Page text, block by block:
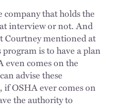
company that holds the
interview or not. And
Courtney mentioned at
is to have a plan
even comes on the
advise these
if OSHA ever comes on
the authority to